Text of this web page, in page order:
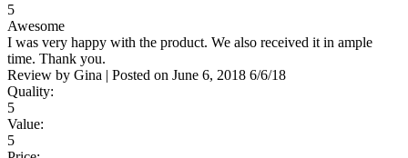
5
Awesome
I was very happy with the product. We also received it in ample
time. Thank you.
Review by Gina | Posted on June 6, 2018 6/6/18
Quality:
5
Value:
5